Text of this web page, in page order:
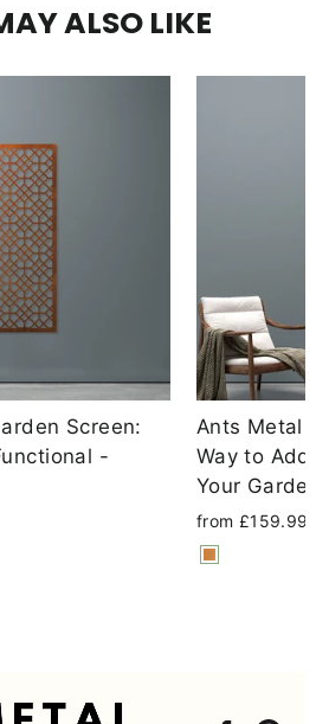
ALSO LIKE
Screen:
-
Ants Metal
Way to Add
Your
from £159.99